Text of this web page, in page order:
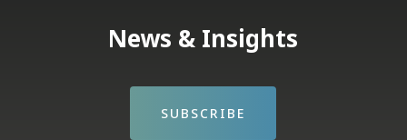
News & Insights
SUBSCRIBE